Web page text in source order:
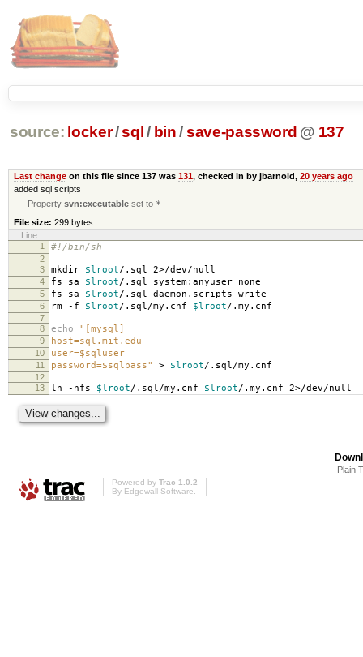
source: locker/sql / bin /save-password @ 137
Last changeon this file since 137 was 131, checked in by jbarnold, 20 years ago
added sql scripts
Propertysvn:executable set to *
File size: 299 bytes
Line
1
#!/bin/sh
2
3
mkdir $lroot/.sql 2>/dev/null
4 fs sa $lroot/.sql system:anyuser none
5 fs sa $lroot/.sql daemon.scripts write
6 rm -f $lroot/.sql/my.cnf $lroot/.my.cnf
7
8
echo "[mysql]
9 host=sql.mit.edu
10 user=$sqluser
11 password=$sqlpass" > $lroot/.sql/my.cnf
12
13
ln -nfs $lroot/.sql/my.cnf $lroot/.my.cnf 2>/dev/null
Plain
Powered by Trac 1.0.2
By Edgewall Software.